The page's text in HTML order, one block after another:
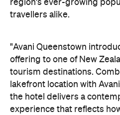
the hotel delivers a
experience that reflects
destination," says Craig
Officer of Minor Hotels